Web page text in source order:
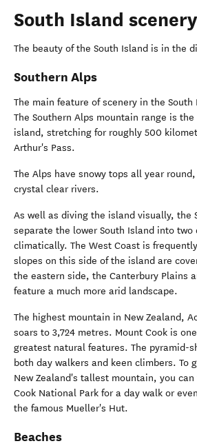
South Island scenery
The beauty of the South Island is in the
Southern Alps
The main feature of scenery in the
The Southern Alps mountain range is
island, stretching for roughly 500
Arthur's Pass.
The Alps have snowy tops all year
crystal clear rivers.
As well as diving the island visually, the
separate the lower South Island into two
climatically. The West Coast is
slopes on this side of the island are
the eastern side, the Canterbury Plains
feature a much more arid landscape.
The highest mountain in New Zealand,
soars to 3,724 metres. Mount Cook is
greatest natural features. The pyramid-
both day walkers and keen climbers. To
New Zealand's tallest mountain, you
Cook National Park for a day walk or
the famous Mueller's Hut.
Beaches